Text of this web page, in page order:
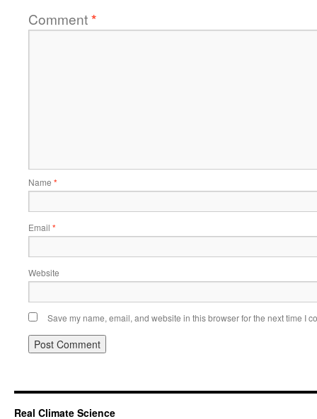
Comment*
Name *
Email *
Website
Save my name, email, and website in this browser for the next time I
Real Climate Science